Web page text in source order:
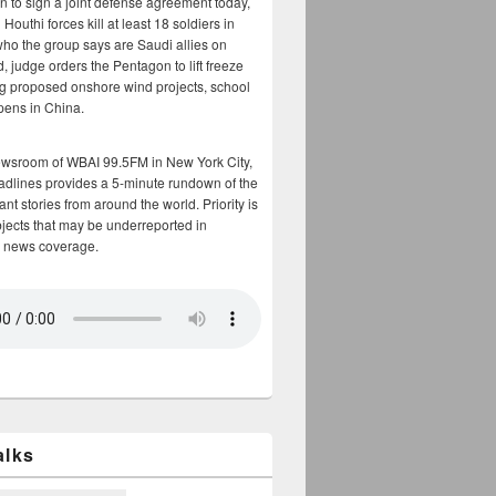
forces kill at least 18 soldiers in
the group says are Saudi allies on
judge orders the Pentagon to lift freeze
proposed onshore wind projects, school
in China.
of WBAI 99.5FM in New York City,
provides a 5-minute rundown of the
stories from around the world. Priority is
that may be underreported in
coverage.